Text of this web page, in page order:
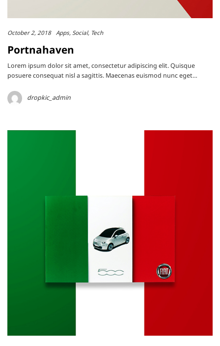
October 2, 2018 Apps Social Tech
Portnahaven
Lorem ipsum dolor sit amet, consectetur adipiscing elit. Quisque
posuere consequat nisl a sagittis. Maecenas euismod nunc eget…
dropkic_admin